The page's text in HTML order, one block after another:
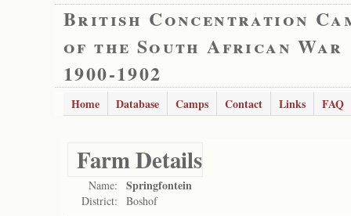
British Concentration
of the South African War
1900-1902
Home Database Camps Contact Links FAQ
Farm Details
Name: Springfontein
District: Boshof